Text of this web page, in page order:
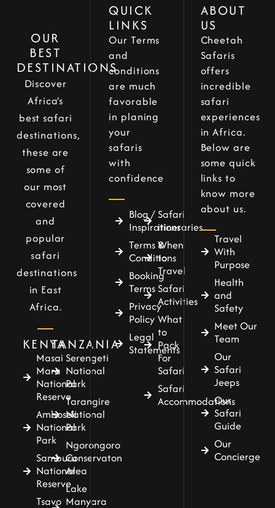
OUR
BEST
DESTINATIONS
Discover
Africa’s
best safari
destinations,
these are
some of
our most
covered
and
popular
safari
destinations
in East
Africa.
KENYA
Masai
Mara
National
Reserve
Amboseli
National
Park
Samburu
National
Reserve
Tsavo
TANZANIA
Serengeti
National
Park
Tarangire
National
Park
Ngorongoro
Conservaton
Area
Lake
Manyara
QUICK
LINKS
Our Terms
and
conditions
are much
favorable
in planing
your
safaris
with
confidence
Blog /
Inspirations
Terms &
Conditions
Booking
Terms
Privacy
Policy
Legal
Statements
Safari
itineraries
When
to
Travel
Safari
Activities
What
to
Pack
For
Safari
Safari
Accommodations
ABOUT
US
Cheetah
Safaris
offers
incredible
safari
experiences
in Africa.
Below are
some quick
links to
know more
about us.
Travel
With
Purpose
Health
and
Safety
Meet Our
Team
Our
Safari
Jeeps
Our
Safari
Guide
Our
Concierge